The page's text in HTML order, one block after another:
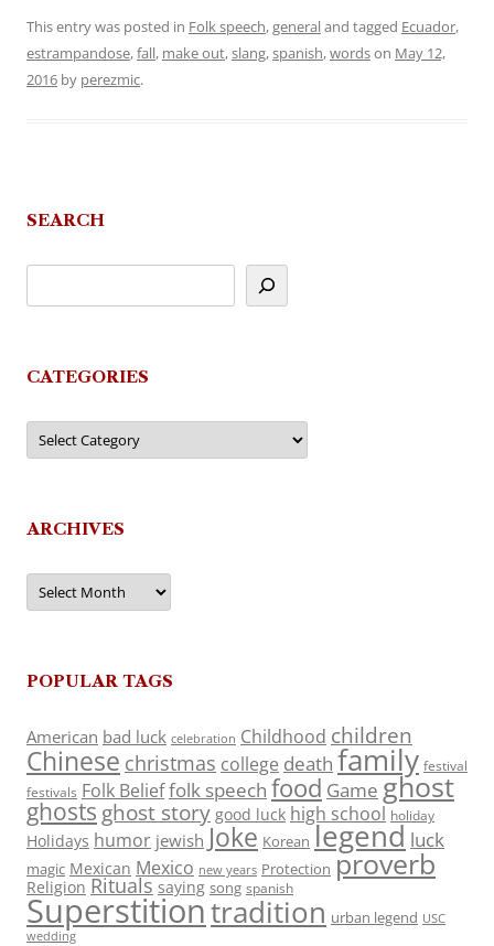
This entry was posted in Folk speech,generaland tagged Ecuador,
estrampandose,fall, make out,slang,spanish,wordson May 12,
2016 by perezmic.
SEARCH
CATEGORIES
Categories
ARCHIVES
Archives
POPULAR TAGS
American bad luck celebration Childhood children
Chinese christmas college death family festival
festivals Folk Belieffolk speech food Game ghost
ghosts ghost story good luck high school holiday
Holidays humor jewish Joke Korean legend luck
magic Mexican Mexico new years Protection proverb
Religion Rituals saying song spanish
Superstitiontradition urban legend USC
wedding